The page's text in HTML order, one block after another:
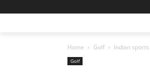
Home Golf Indian
Golf